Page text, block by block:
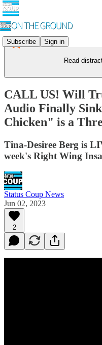
Subscribe Sign in
Read
CALL US! Will
Audio Finally
Chicken" is a
Tina-Desiree Berg is
week's Right Wing
Status Coup News
Jun 02, 2023
2